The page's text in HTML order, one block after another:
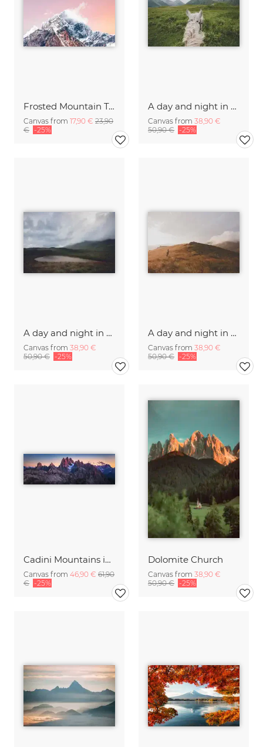
Frosted Mountain Top
Canvas from 17,90 € 23,90
€ -25%
A day and night in the Caucasus
Canvas from 38,90 €
50,90 € -25%
A day and night in the Caucasus
Canvas from 38,90 €
50,90 € -25%
A day and night in the Caucasus
Canvas from 38,90 €
50,90 € -25%
Cadini Mountains in the Italien Dolomites with Alpenglow
Canvas from 46,90 € 61,90
€ -25%
Dolomite Church
Canvas from 38,90 €
50,90 € -25%